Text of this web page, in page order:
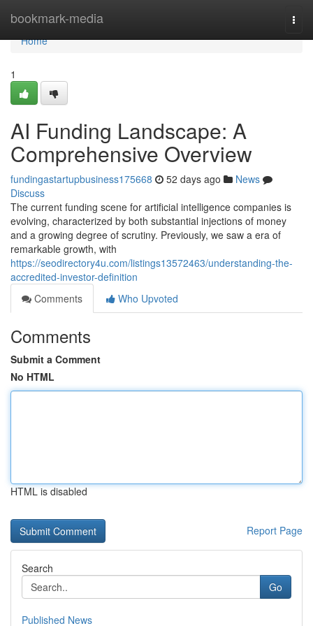
bookmark-media
Home
Home
1
AI Funding Landscape: A
Comprehensive Overview
fundingastartupbusiness175668 52 days ago
News
Discuss
The current funding scene for artificial intelligence companies is
evolving, characterized by both substantial injections of money
and a growing degree of scrutiny. Previously, we saw a era of
remarkable growth, with
https://seodirectory4u.com/listings13572463/understanding-the-
accredited-investor-definition
Comments
Who Upvoted
Comments
Submit a Comment
No HTML
HTML is disabled
Report Page
Search
Go
Published News